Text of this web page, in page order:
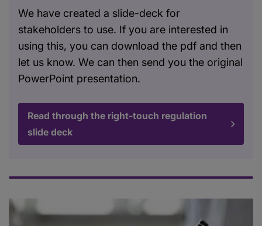
We have created a slide-deck for
stakeholders to use. If you are interested in
using this, you can download the pdf and then
let us know. We can then send you the original
PowerPoint presentation.
Read through the right-touch regulation
slide deck